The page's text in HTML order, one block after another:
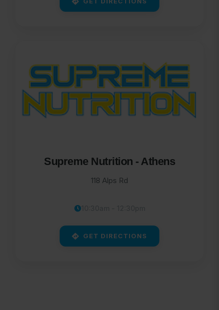
Supreme Nutrition - Athens
118 Alps Rd
10:30am - 12:30pm
GET DIRECTIONS